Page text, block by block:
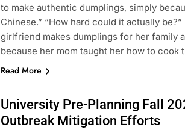
to make authentic dumplings, simply
Chinese.” “How hard could it actually
girlfriend makes dumplings for her family
because her mom taught her how to cook
Read More
University Pre-Planning Fall
Outbreak Mitigation Efforts